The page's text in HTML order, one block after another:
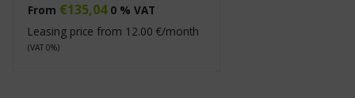
From €135,04 0 % VAT
Leasing price from 12.00 €/month
(VAT 0%)